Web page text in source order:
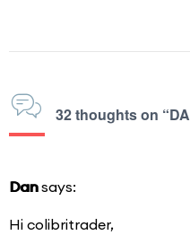
32 thoughts on
Dan says:
Hi colibritrader,